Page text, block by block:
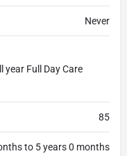
Never
year Full Day Care
85
to 5 years 0 months